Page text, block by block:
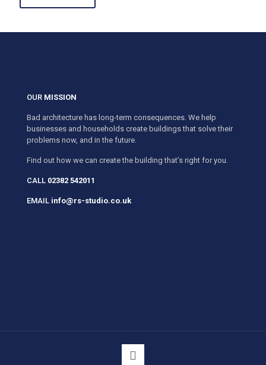
OUR MISSION
Bad architecture has long-term consequences. We help
businesses and households create buildings that solve their
problems now, and in the future.
Find out how we can create the building that’s right for you.
CALL 02382 542011
EMAIL info@rs-studio.co.uk